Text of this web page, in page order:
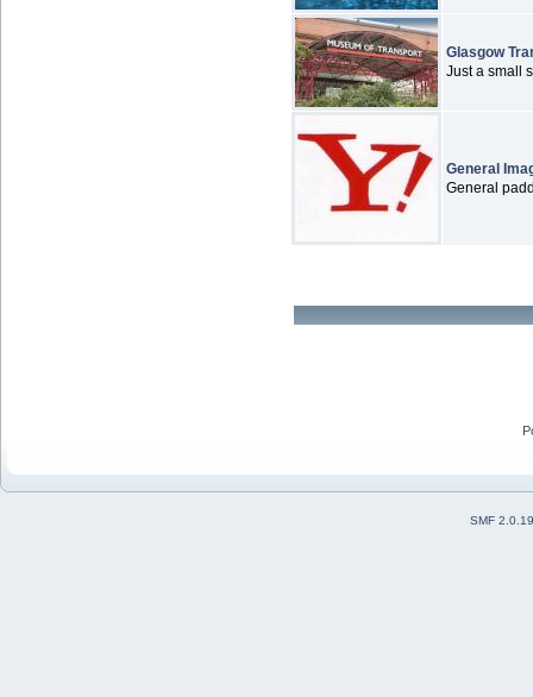
Glasgow
Just a small
General
General
SMF 2.0.19